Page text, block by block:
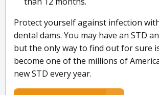
Protect yourself against infection
dental dams. You may have an STD
but the only way to find out for sure
become one of the millions of
new STD every year.